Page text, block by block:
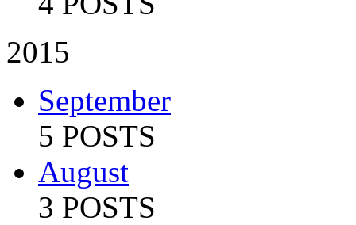
2015
September
5 POSTS
August
3 POSTS